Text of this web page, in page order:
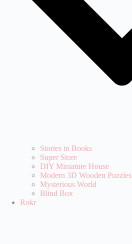
Stories in Books
Super Store
DIY Miniature House
Modern 3D Wooden Puzzles
Mysterious World
Blind Box
Rokr